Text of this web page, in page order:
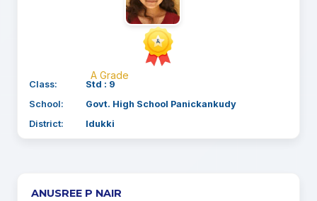
A Grade
Class:
Std : 9
School:
Govt. High School Panickankudy
District:
Idukki
ANUSREE P NAIR